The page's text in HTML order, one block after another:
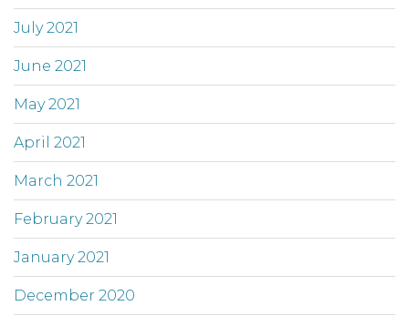
July 2021
June 2021
May 2021
April 2021
March 2021
February 2021
January 2021
December 2020